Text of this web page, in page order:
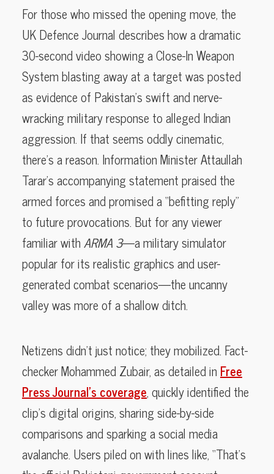
For those who missed the opening move, the
UK Defence Journal describes how a dramatic
30-second video showing a Close-In Weapon
System blasting away at a target was posted
as evidence of Pakistan’s swift and nerve-
wracking military response to alleged Indian
aggression. If that seems oddly cinematic,
there’s a reason. Information Minister Attaullah
Tarar’s accompanying statement praised the
armed forces and promised a “befitting reply”
to future provocations. But for any viewer
familiar withARMA 3—a military simulator
popular for its realistic graphics and user-
generated combat scenarios—the uncanny
valley was more of a shallow ditch.
Netizens didn’t just notice; they mobilized. Fact-
checker Mohammed Zubair, as detailed in Free
Press Journal’s coverage, quickly identified the
clip’s digital origins, sharing side-by-side
comparisons and sparking a social media
avalanche. Users piled on with lines like, “That’s